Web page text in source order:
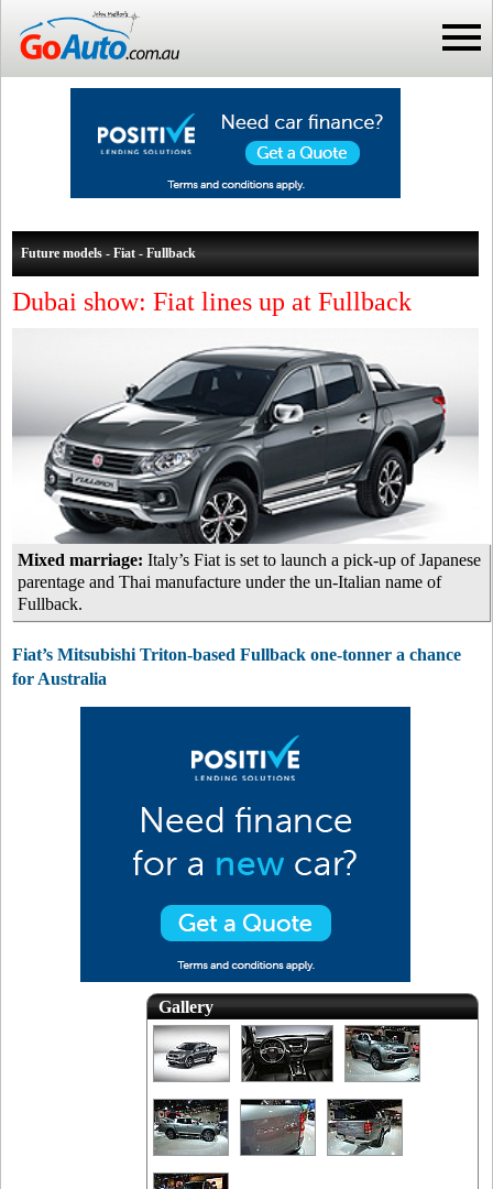
Future models - Fiat - Fullback
Dubai show: Fiat lines up at Fullback
Mixed marriage: Italy’s Fiat is set to launch a pick-up of Japanese
parentage and Thai manufacture under the un-Italian name of
Fullback.
Fiat’s Mitsubishi Triton-based Fullback one-tonner a chance
for Australia
Gallery